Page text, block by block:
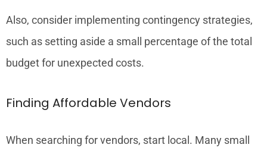
Also, consider implementing contingency strategies,
such as setting aside a small percentage of the total
budget for unexpected costs.
Finding Affordable Vendors
When searching for vendors, start local. Many small